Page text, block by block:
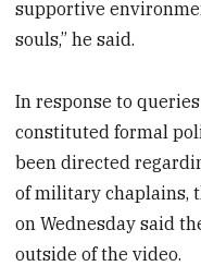
supportive
souls,” he said.
In response to
constituted formal
been directed
of military chaplains,
on Wednesday said
outside of the video.